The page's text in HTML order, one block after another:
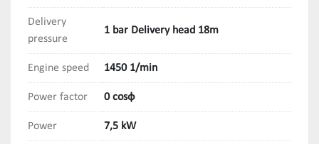
Delivery
pressure
1 bar Delivery head 18m
Engine speed 1450 1/min
Power factor 0 cosφ
Power 7,5 kW